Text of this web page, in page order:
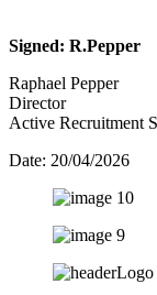
Signed: R.Pepper
Raphael Pepper
Director
Active Recruitment
Date: 20/04/2026